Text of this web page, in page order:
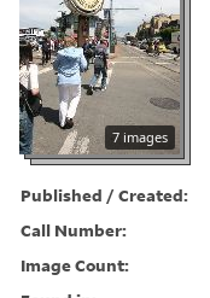
7 images
Published / Created:
Call Number:
Image Count: